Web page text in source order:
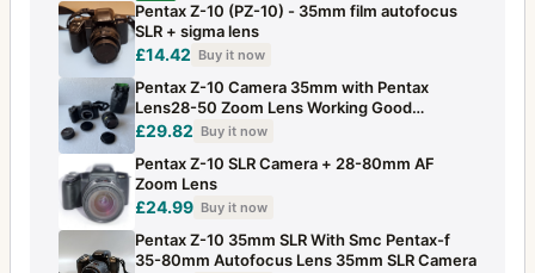
Pentax Z-10 (PZ-10) - 35mm film autofocus
SLR + sigma lens
£14.42 Buy it now
Pentax Z-10 Camera 35mm with Pentax
Lens28-50 Zoom Lens Working Good
Condition
£29.82 Buy it now
Pentax Z-10 SLR Camera + 28-80mm AF
Zoom Lens
£24.99 Buy it now
Pentax Z-10 35mm SLR With Smc Pentax-f
35-80mm Autofocus Lens 35mm SLR Camera